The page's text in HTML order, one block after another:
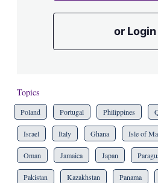
or Login
Topics
Poland Portugal Philippines
Israel Italy Ghana Isle of
Oman Jamaica Japan
Pakistan Kazakhstan Panama